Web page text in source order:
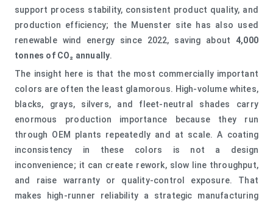
support process stability, consistent product quality, and
production efficiency; the Muenster site has also used
renewable wind energy since 2022, saving about 4,000
tonnes of CO₂ annually.
The insight here is that the most commercially important
colors are often the least glamorous. High-volume whites,
blacks, grays, silvers, and fleet-neutral shades carry
enormous production importance because they run
through OEM plants repeatedly and at scale. A coating
inconsistency in these colors is not a design
inconvenience; it can create rework, slow line throughput,
and raise warranty or quality-control exposure. That
makes high-runner reliability a strategic manufacturing